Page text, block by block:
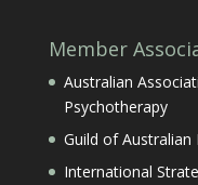
Member
Australian
Psychotherapy
Guild of Australian
International